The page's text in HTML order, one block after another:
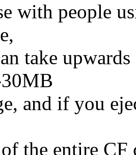
with people
take
and if you
the entire CF